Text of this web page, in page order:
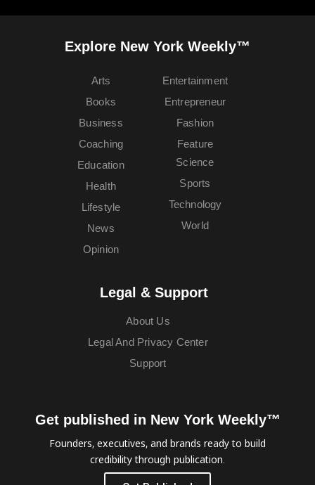
Explore New York Weekly™
Arts
Books
Business
Coaching
Education
Entertainment
Entrepreneur
Fashion
Feature
Health
Lifestyle
News
Opinion
Science
Sports
Technology
World
Legal & Support
About Us
Legal And Privacy Center
Support
Get published in New York Weekly™
Founders, executives, and brands ready to build
credibility through publication.